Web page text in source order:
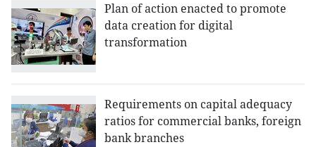
Plan of action enacted to promote
data creation for digital
transformation
Requirements on capital adequacy
ratios for commercial banks, foreign
bank branches